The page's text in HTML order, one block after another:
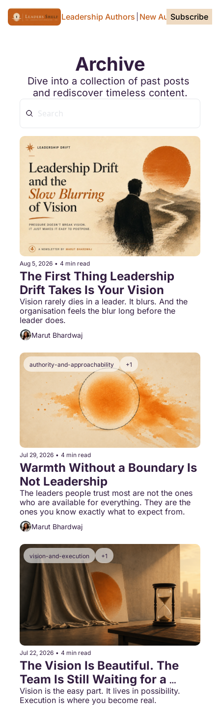
Home Page For Leadership Authors New Authors Tags
Subscribe
Archive
Dive into a collection of past posts
and rediscover timeless content.
Aug 5, 2026 • 4 min read
The First Thing Leadership
Drift Takes Is Your Vision
Vision rarely dies in a leader. It blurs. And the
organisation feels the blur long before the
leader does.
Marut Bhardwaj
authority-and-approachability +1
Jul 29, 2026 • 4 min read
Warmth Without a Boundary Is
Not Leadership
The leaders people trust most are not the ones
who are available for everything. They are the
ones you know exactly what to expect from.
Marut Bhardwaj
vision-and-execution +1
Jul 22, 2026 • 4 min read
The Vision Is Beautiful. The
Team Is Still Waiting for a
Decision.
Vision is the easy part. It lives in possibility.
Execution is where you become real.